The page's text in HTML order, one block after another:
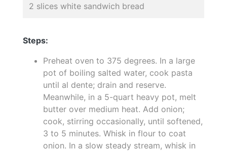
2 slices white sandwich bread
Steps:
Preheat oven to 375 degrees. In a large
pot of boiling salted water, cook pasta
until al dente; drain and reserve.
Meanwhile, in a 5-quart heavy pot, melt
butter over medium heat. Add onion;
cook, stirring occasionally, until softened,
3 to 5 minutes. Whisk in flour to coat
onion. In a slow steady stream, whisk in